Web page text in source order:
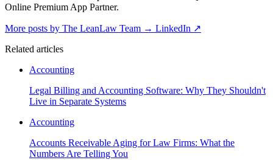
Online Premium App Partner.
More posts by The LeanLaw Team → LinkedIn ↗
Related articles
Accounting
Legal Billing and Accounting Software: Why They Shouldn't
Live in Separate Systems
Accounting
Accounts Receivable Aging for Law Firms: What the
Numbers Are Telling You